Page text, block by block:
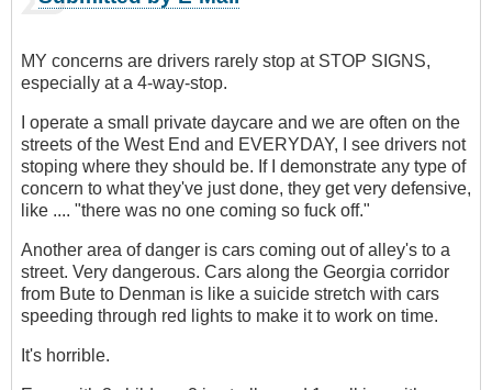
MY concerns are drivers rarely stop at STOP SIGNS,
especially at a 4-way-stop.
I operate a small private daycare and we are often on the
streets of the West End and EVERYDAY, I see drivers not
stoping where they should be. If I demonstrate any type of
concern to what they've just done, they get very defensive,
like .... "there was no one coming so fuck off."
Another area of danger is cars coming out of alley's to a
street. Very dangerous. Cars along the Georgia corridor
from Bute to Denman is like a suicide stretch with cars
speeding through red lights to make it to work on time.
It's horrible.